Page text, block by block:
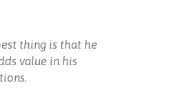
thing is that he
value in his